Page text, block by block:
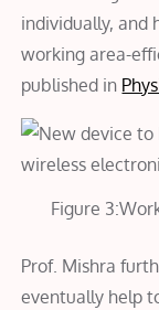
individually, and
working area-
published in
Figure
Prof. Mishra
eventually help